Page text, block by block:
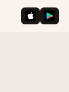
iOS App